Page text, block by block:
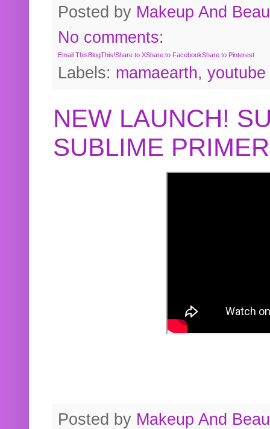
Posted by Makeup And
No comments:
Email ThisBlogThis!Share to XShare to FacebookShare to Pinterest
Labels: mamaearth, youtube
NEW LAUNCH!
SUBLIME
Posted by Makeup And